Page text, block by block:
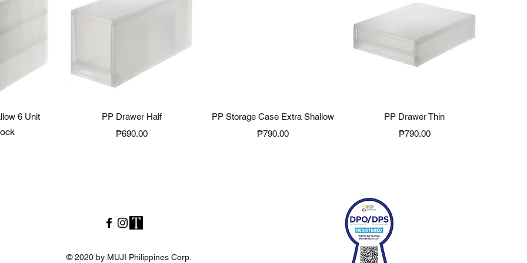
6 Unit Quick View
PP Drawer Half
Price
₱690.00
Quick View
PP Storage Case Extra Shallow
Price
₱790.00
Quick View
PP Drawer Thin
Price
₱790.00
© 2020 by MUJI Philippines Corp.